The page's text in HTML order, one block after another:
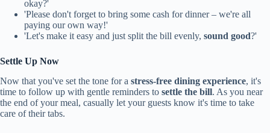
okay?'
'Please don't forget to bring some cash for dinner – we're all
paying our own way!'
'Let's make it easy and just split the bill evenly, sound good?'
Settle Up Now
Now that you've set the tone for a stress-free dining experience, it's
time to follow up with gentle reminders to settle the bill. As you near
the end of your meal, casually let your guests know it's time to take
care of their tabs.